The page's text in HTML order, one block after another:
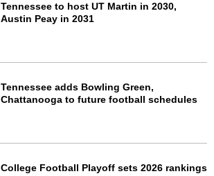
Tennessee to host UT Martin in 2030,
Austin Peay in 2031
Tennessee adds Bowling Green,
Chattanooga to future football schedules
College Football Playoff sets 2026 rankings